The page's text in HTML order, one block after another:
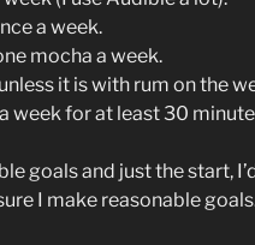
a week.
mocha a week.
it is with rum on the
week for at least 30
goals and just the start,
I make reasonable